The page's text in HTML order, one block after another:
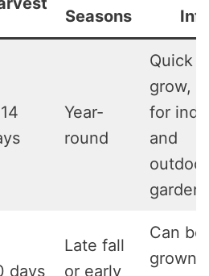
Seasons
Year-
round
Quick
grow,
for
and
outdoor
days
Late fall
or early
Can be
grown